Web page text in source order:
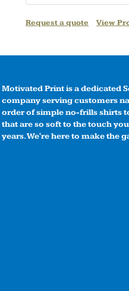
Request a quote View
Motivated Print is a dedicated
company serving customers
order of simple no-frills shirts
that are so soft to the touch
years. We're here to make the